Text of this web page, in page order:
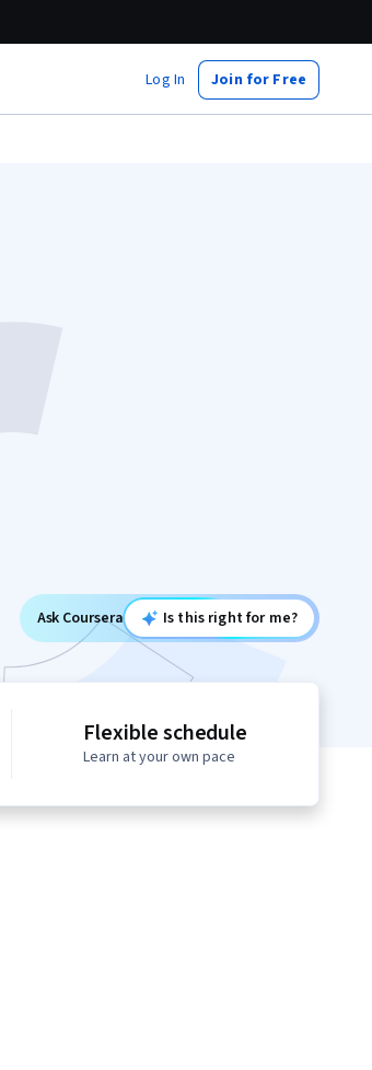
Log In Join for Free
Ask Coursera Is this right for me?
Flexible schedule
Learn at your own pace